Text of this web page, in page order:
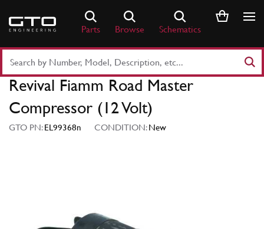
content
Parts Browse Schematics
Part
Number
Keyword
Revival Fiamm Road Master
Compressor (12 Volt)
GTO PN:EL99368n CONDITION:New